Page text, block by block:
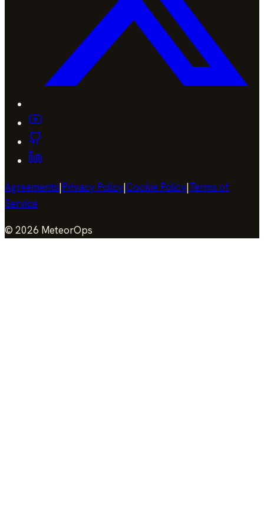
Agreements|Privacy Policy|Cookie Policy|Terms of
Service
© 2026 MeteorOps